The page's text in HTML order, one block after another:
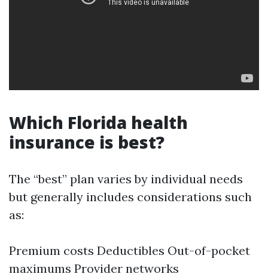
Which Florida health
insurance is best?
The “best” plan varies by individual needs
but generally includes considerations such
as:
Premium costs Deductibles Out-of-pocket
maximums Provider networks